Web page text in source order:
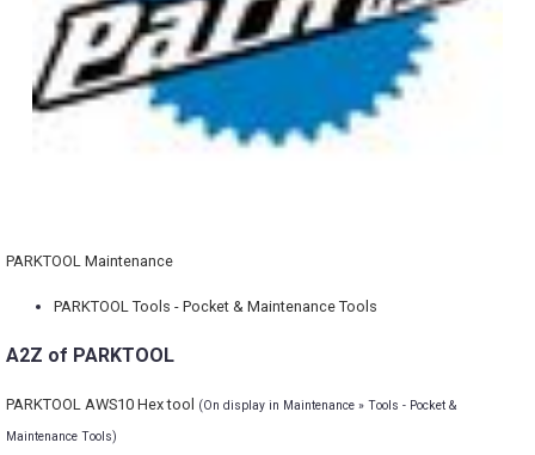
PARKTOOL Maintenance
PARKTOOL Tools - Pocket & Maintenance Tools
A2Z of PARKTOOL
PARKTOOL AWS10 Hex tool
(On display in Maintenance » Tools - Pocket &
Maintenance Tools)